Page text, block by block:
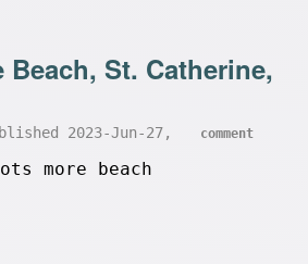
Beach, St. Catherine,
2023-Jun-27, comment
more beach